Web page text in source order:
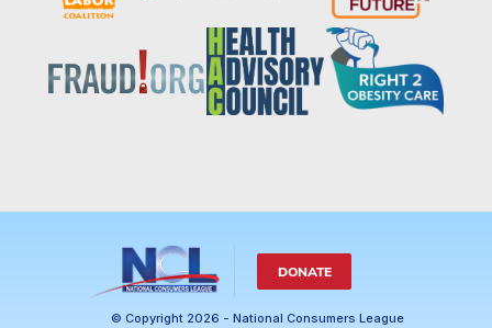
DONATE
© Copyright 2026 - National Consumers League